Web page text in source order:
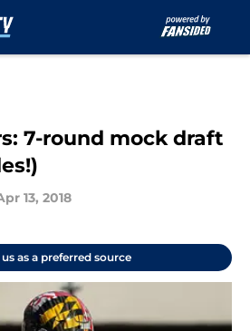
7-round mock draft
13, 2018
as a preferred source